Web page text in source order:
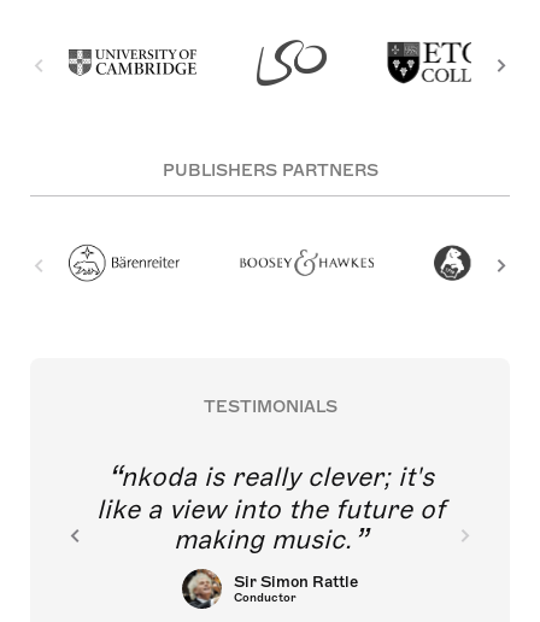
PUBLISHERS PARTNERS
TESTIMONIALS
nkoda is really clever; it's
like a view into the future of
making music.
Sir Simon Rattle
Conductor